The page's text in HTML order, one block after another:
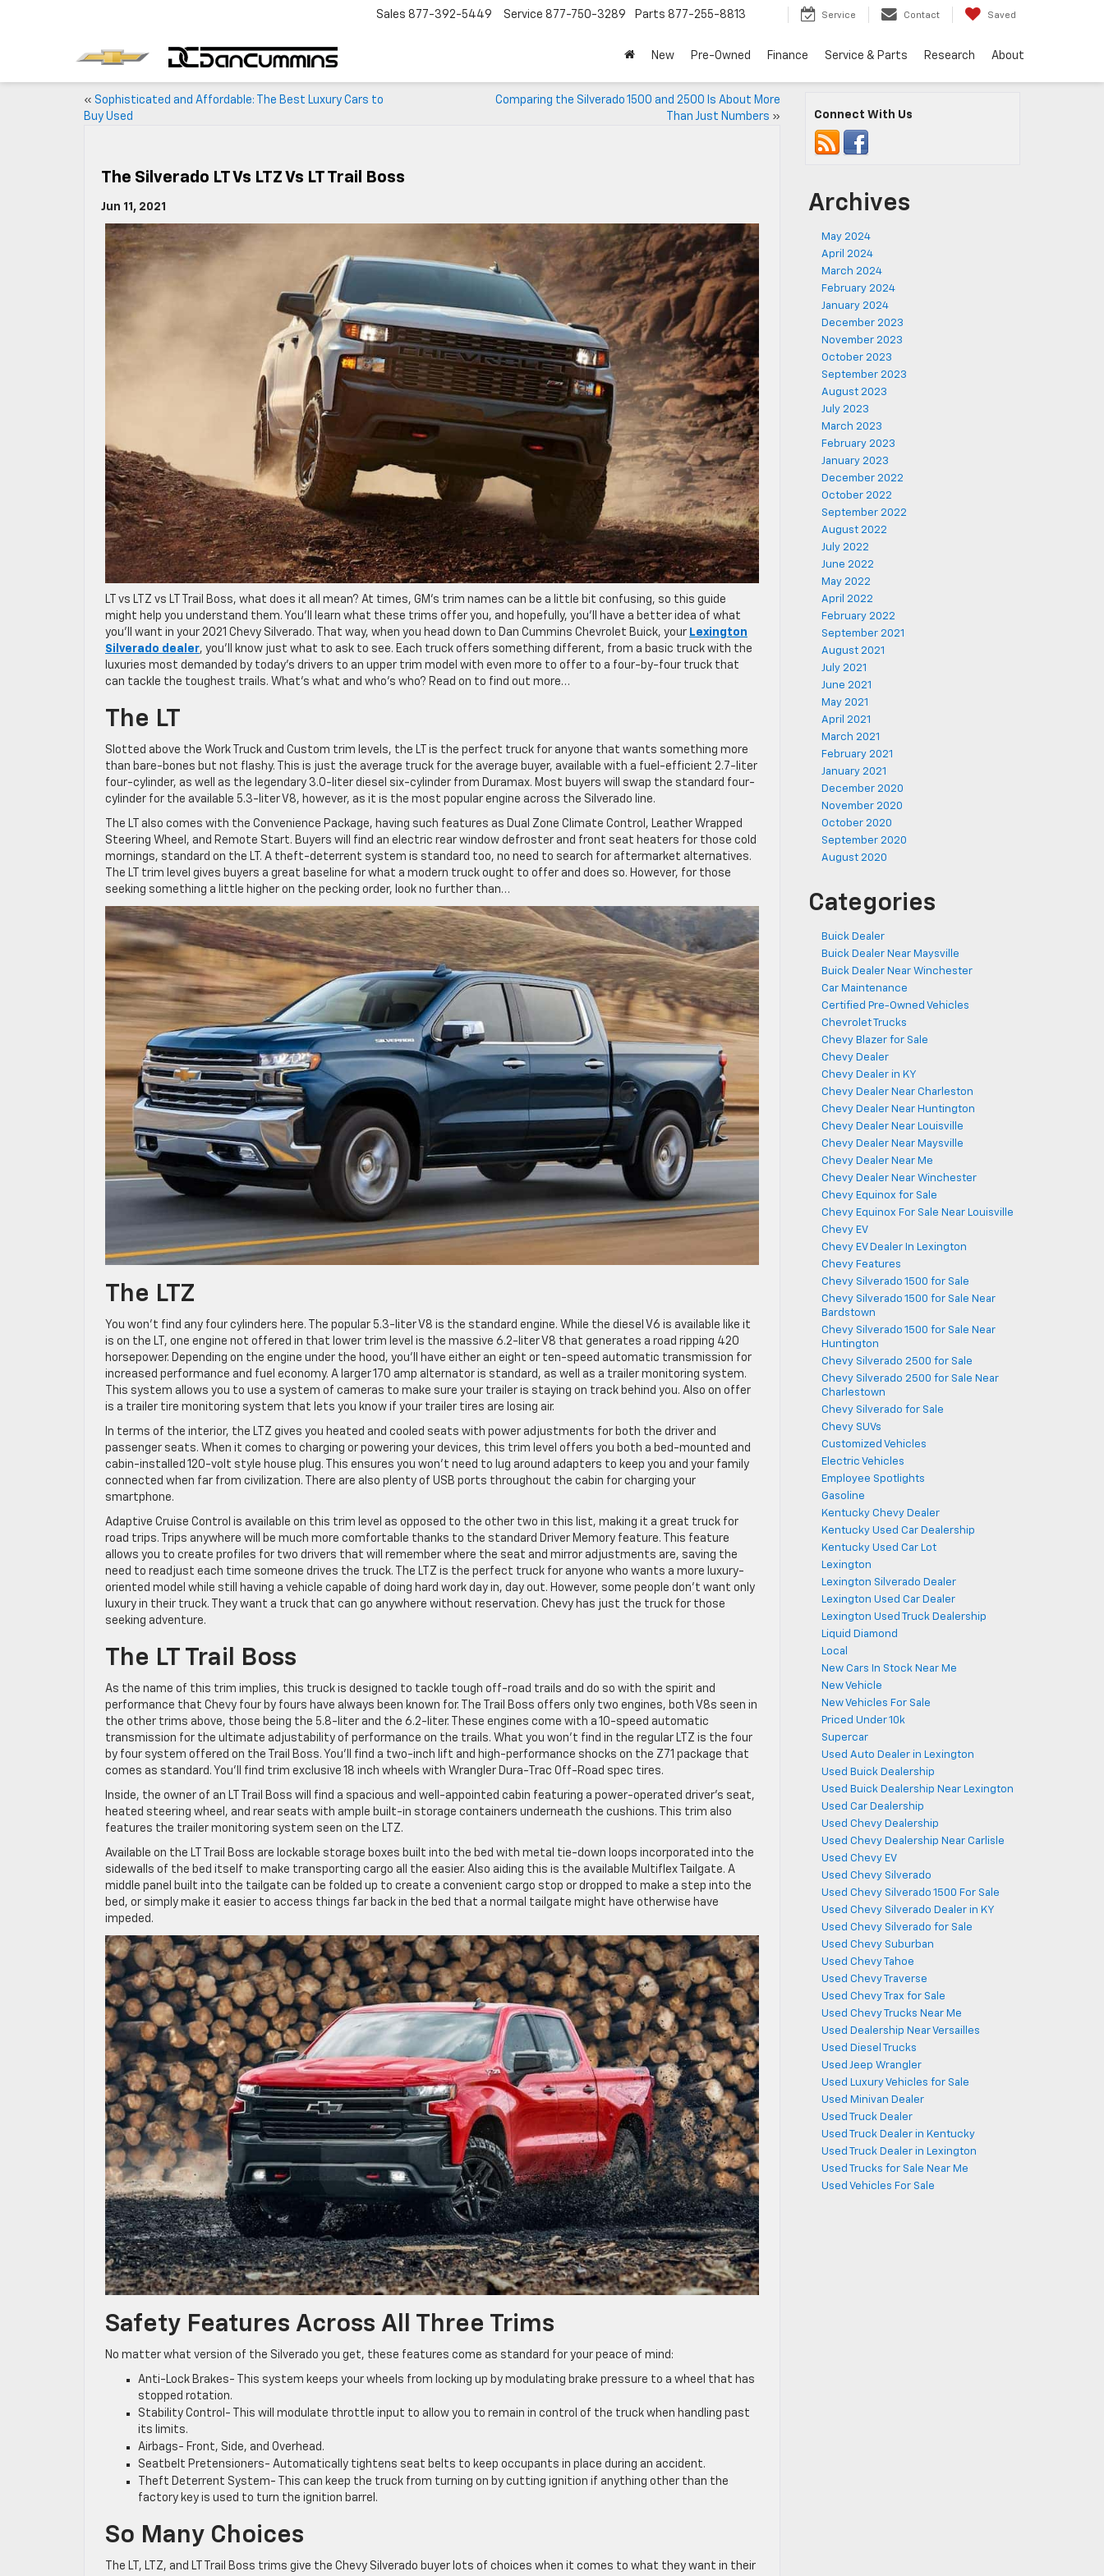
Sales 877-392-5449 Service 877-750-3289 Parts 877-255-8813 Service Contact Saved
New Pre-Owned Finance Service & Parts Research About
« Sophisticated and Affordable: The Best Luxury Cars to
Buy Used
Comparing the Silverado 1500 and 2500 Is About More
Than Just Numbers »
The Silverado LT Vs LTZ Vs LT Trail Boss
Jun 11, 2021
LT vs LTZ vs LT Trail Boss, what does it all mean? At times, GM’s trim names can be a little bit confusing, so this guide
might help you understand them. You’ll learn what these trims offer you, and hopefully, you’ll have a better idea of what
you’ll want in your 2021 Chevy Silverado. That way, when you head down to Dan Cummins Chevrolet Buick, your Lexington
Silverado dealer, you’ll know just what to ask to see. Each truck offers something different, from a basic truck with the
luxuries most demanded by today’s drivers to an upper trim model with even more to offer to a four-by-four truck that
can tackle the toughest trails. What’s what and who’s who? Read on to find out more…
The LT
Slotted above the Work Truck and Custom trim levels, the LT is the perfect truck for anyone that wants something more
than bare-bones but not flashy. This is just the average truck for the average buyer, available with a fuel-efficient 2.7-liter
four-cylinder, as well as the legendary 3.0-liter diesel six-cylinder from Duramax. Most buyers will swap the standard four-
cylinder for the available 5.3-liter V8, however, as it is the most popular engine across the Silverado line.
The LT also comes with the Convenience Package, having such features as Dual Zone Climate Control, Leather Wrapped
Steering Wheel, and Remote Start. Buyers will find an electric rear window defroster and front seat heaters for those cold
mornings, standard on the LT. A theft-deterrent system is standard too, no need to search for aftermarket alternatives.
The LT trim level gives buyers a great baseline for what a modern truck ought to offer and does so. However, for those
seeking something a little higher on the pecking order, look no further than…
The LTZ
You won’t find any four cylinders here. The popular 5.3-liter V8 is the standard engine. While the diesel V6 is available like it
is on the LT, one engine not offered in that lower trim level is the massive 6.2-liter V8 that generates a road ripping 420
horsepower. Depending on the engine under the hood, you’ll have either an eight or ten-speed automatic transmission for
increased performance and fuel economy. A larger 170 amp alternator is standard, as well as a trailer monitoring system.
This system allows you to use a system of cameras to make sure your trailer is staying on track behind you. Also on offer
is a trailer tire monitoring system that lets you know if your trailer tires are losing air.
In terms of the interior, the LTZ gives you heated and cooled seats with power adjustments for both the driver and
passenger seats. When it comes to charging or powering your devices, this trim level offers you both a bed-mounted and
cabin-installed 120-volt style house plug. This ensures you won’t need to lug around adapters to keep you and your family
connected when far from civilization. There are also plenty of USB ports throughout the cabin for charging your
smartphone.
Adaptive Cruise Control is available on this trim level as opposed to the other two in this list, making it a great truck for
road trips. Trips anywhere will be much more comfortable thanks to the standard Driver Memory feature. This feature
allows you to create profiles for two drivers that will remember where the seat and mirror adjustments are, saving the
need to readjust each time someone drives the truck. The LTZ is the perfect truck for anyone who wants a more luxury-
oriented model while still having a vehicle capable of doing hard work day in, day out. However, some people don’t want only
luxury in their truck. They want a truck that can go anywhere without reservation. Chevy has just the truck for those
seeking adventure.
The LT Trail Boss
As the name of this trim implies, this truck is designed to tackle tough off-road trails and do so with the spirit and
performance that Chevy four by fours have always been known for. The Trail Boss offers only two engines, both V8s seen in
the other trims above, those being the 5.8-liter and the 6.2-liter. These engines come with a 10-speed automatic
transmission for the ultimate adjustability of performance on the trails. What you won’t find in the regular LTZ is the four
by four system offered on the Trail Boss. You’ll find a two-inch lift and high-performance shocks on the Z71 package that
comes as standard. You’ll find trim exclusive 18 inch wheels with Wrangler Dura-Trac Off-Road spec tires.
Inside, the owner of an LT Trail Boss will find a spacious and well-appointed cabin featuring a power-operated driver’s seat,
heated steering wheel, and rear seats with ample built-in storage containers underneath the cushions. This trim also
features the trailer monitoring system seen on the LTZ.
Available on the LT Trail Boss are lockable storage boxes built into the bed with metal tie-down loops incorporated into the
sidewalls of the bed itself to make transporting cargo all the easier. Also aiding this is the available Multiflex Tailgate. A
middle panel built into the tailgate can be folded up to create a convenient cargo stop or dropped to make a step into the
bed, or simply make it easier to access things far back in the bed that a normal tailgate might have otherwise have
impeded.
Safety Features Across All Three Trims
No matter what version of the Silverado you get, these features come as standard for your peace of mind:
Anti-Lock Brakes- This system keeps your wheels from locking up by modulating brake pressure to a wheel that has
stopped rotation.
Stability Control- This will modulate throttle input to allow you to remain in control of the truck when handling past
its limits.
Airbags- Front, Side, and Overhead.
Seatbelt Pretensioners- Automatically tightens seat belts to keep occupants in place during an accident.
Theft Deterrent System- This can keep the truck from turning on by cutting ignition if anything other than the
factory key is used to turn the ignition barrel.
So Many Choices
The LT, LTZ, and LT Trail Boss trims give the Chevy Silverado buyer lots of choices when it comes to what they want in their
Connect With Us
Archives
May 2024
April 2024
March 2024
February 2024
January 2024
December 2023
November 2023
October 2023
September 2023
August 2023
July 2023
March 2023
February 2023
January 2023
December 2022
October 2022
September 2022
August 2022
July 2022
June 2022
May 2022
April 2022
February 2022
September 2021
August 2021
July 2021
June 2021
May 2021
April 2021
March 2021
February 2021
January 2021
December 2020
November 2020
October 2020
September 2020
August 2020
Categories
Buick Dealer
Buick Dealer Near Maysville
Buick Dealer Near Winchester
Car Maintenance
Certified Pre-Owned Vehicles
Chevrolet Trucks
Chevy Blazer for Sale
Chevy Dealer
Chevy Dealer in KY
Chevy Dealer Near Charleston
Chevy Dealer Near Huntington
Chevy Dealer Near Louisville
Chevy Dealer Near Maysville
Chevy Dealer Near Me
Chevy Dealer Near Winchester
Chevy Equinox for Sale
Chevy Equinox For Sale Near Louisville
Chevy EV
Chevy EV Dealer In Lexington
Chevy Features
Chevy Silverado 1500 for Sale
Chevy Silverado 1500 for Sale Near
Bardstown
Chevy Silverado 1500 for Sale Near
Huntington
Chevy Silverado 2500 for Sale
Chevy Silverado 2500 for Sale Near
Charlestown
Chevy Silverado for Sale
Chevy SUVs
Customized Vehicles
Electric Vehicles
Employee Spotlights
Gasoline
Kentucky Chevy Dealer
Kentucky Used Car Dealership
Kentucky Used Car Lot
Lexington
Lexington Silverado Dealer
Lexington Used Car Dealer
Lexington Used Truck Dealership
Liquid Diamond
Local
New Cars In Stock Near Me
New Vehicle
New Vehicles For Sale
Priced Under 10k
Supercar
Used Auto Dealer in Lexington
Used Buick Dealership
Used Buick Dealership Near Lexington
Used Car Dealership
Used Chevy Dealership
Used Chevy Dealership Near Carlisle
Used Chevy EV
Used Chevy Silverado
Used Chevy Silverado 1500 For Sale
Used Chevy Silverado Dealer in KY
Used Chevy Silverado for Sale
Used Chevy Suburban
Used Chevy Tahoe
Used Chevy Traverse
Used Chevy Trax for Sale
Used Chevy Trucks Near Me
Used Dealership Near Versailles
Used Diesel Trucks
Used Jeep Wrangler
Used Luxury Vehicles for Sale
Used Minivan Dealer
Used Truck Dealer
Used Truck Dealer in Kentucky
Used Truck Dealer in Lexington
Used Trucks for Sale Near Me
Used Vehicles For Sale